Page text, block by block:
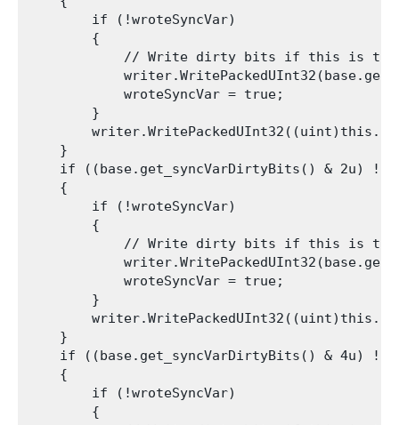
        if (!wroteSyncVar)
        {
// Write dirty bits if this is
            wroteSyncVar = true;
        }
    }
if ((base.get_syncVarDirtyBits() & 2u) !=
    {
        if (!wroteSyncVar)
        {
// Write dirty bits if this is
            wroteSyncVar = true;
        }
    }
if ((base.get_syncVarDirtyBits() & 4u) !=
    {
        if (!wroteSyncVar)
        {